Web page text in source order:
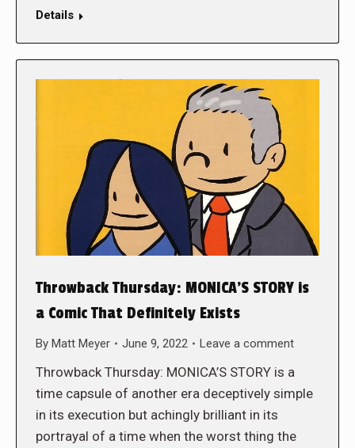
Details
Throwback Thursday: MONICA’S STORY is
a Comic That Definitely Exists
By Matt Meyer June 9, 2022 Leave a comment
Throwback Thursday: MONICA’S STORY is a
time capsule of another era deceptively simple
in its execution but achingly brilliant in its
portrayal of a time when the worst thing the